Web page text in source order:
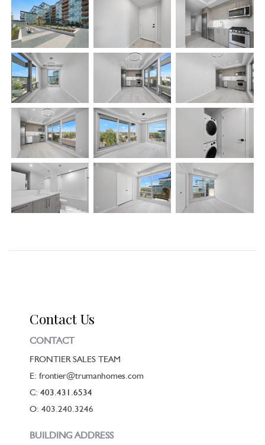
Contact Us
CONTACT
FRONTIER SALES TEAM
E: frontier@trumanhomes.com
C: 403.431.6534
O: 403.240.3246
BUILDING ADDRESS